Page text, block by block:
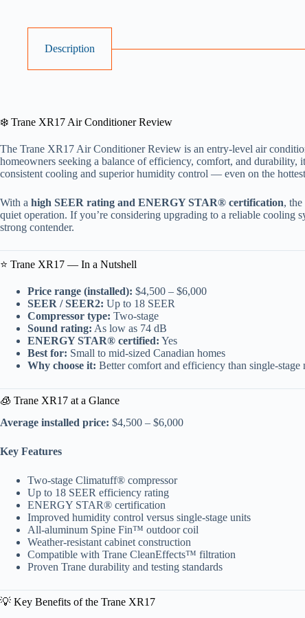
Description
❄️ Trane XR17 Air Conditioner Review
The Trane XR17 Air Conditioner Review is an entry-level air
homeowners seeking a balance of efficiency, comfort, and durability,
consistent cooling and superior humidity control — even on the
With a high SEER rating and ENERGY STAR® certification,
quiet operation. If you’re considering upgrading to a reliable cooling
strong contender.
⭐ Trane XR17 — In a Nutshell
Price range (installed): $4,500 – $6,000
SEER / SEER2: Up to 18 SEER
Compressor type: Two-stage
Sound rating: As low as 74 dB
ENERGY STAR® certified: Yes
Best for: Small to mid-sized Canadian homes
Why choose it: Better comfort and efficiency than single-stage
🧊 Trane XR17 at a Glance
Average installed price: $4,500 – $6,000
Key Features
Two-stage Climatuff® compressor
Up to 18 SEER efficiency rating
ENERGY STAR® certification
Improved humidity control versus single-stage units
All-aluminum Spine Fin™ outdoor coil
Weather-resistant cabinet construction
Compatible with Trane CleanEffects™ filtration
Proven Trane durability and testing standards
💡 Key Benefits of the Trane XR17